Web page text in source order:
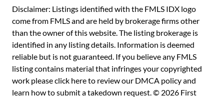
walking upstairs to your primary oasis as you climb
alongside the custom feature walls and handcrafted white
oak and metal railings. The oversized primary suite,
beautifully appointed with a custom feature wall, offers
double closets, wiring for mounted tv, updated ensuite,
and overlooks the gorgeous backyard. Also upstairs, you
will discover three more generous secondary bedrooms
with ample storage space and another full bathroom with
Disclaimer: Listings identified with the FMLS IDX logo
come from FMLS and are held by brokerage firms other
than the owner of this website. The listing brokerage is
identified in any listing details. Information is deemed
reliable but is not guaranteed. If you believe any FMLS
listing contains material that infringes your copyrighted
work pleaseclick here to review our DMCA policyand
learn how to submit a takedown request. © 2026 First